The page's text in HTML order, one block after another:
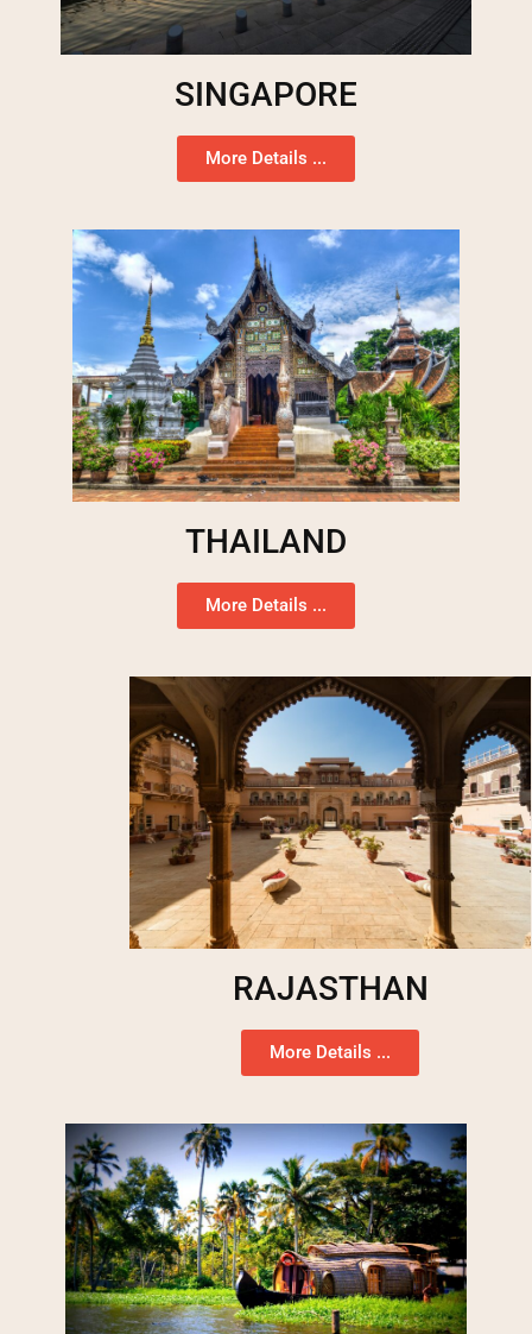
SINGAPORE
More Details ...
THAILAND
More Details ...
RAJASTHAN
More Details ...